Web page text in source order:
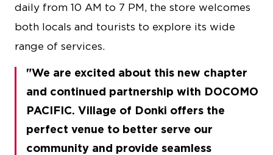
daily from 10 AM to 7 PM, the store welcomes
both locals and tourists to explore its wide
range of services.
We are excited about this new chapter
and continued partnership with DOCOMO
PACIFIC. Village of Donki offers the
perfect venue to better serve our
community and provide seamless